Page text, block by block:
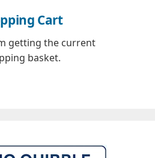
Cart
getting the current
basket.